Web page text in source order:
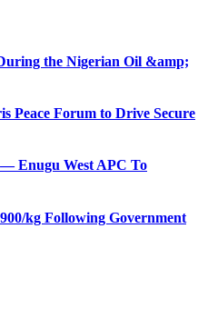
the Nigerian Oil &amp;
Peace Forum to Drive Secure
Enugu West APC To
kg Following Government